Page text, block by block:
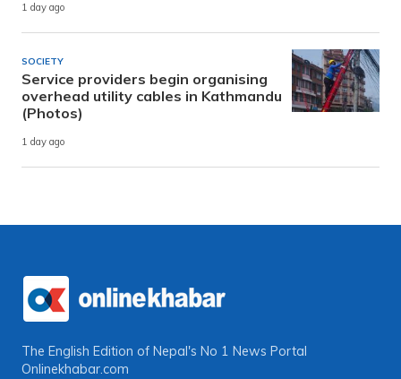
1 day ago
SOCIETY
Service providers begin organising
overhead utility cables in Kathmandu
(Photos)
1 day ago
The English Edition of Nepal's No 1 News Portal
Onlinekhabar.com